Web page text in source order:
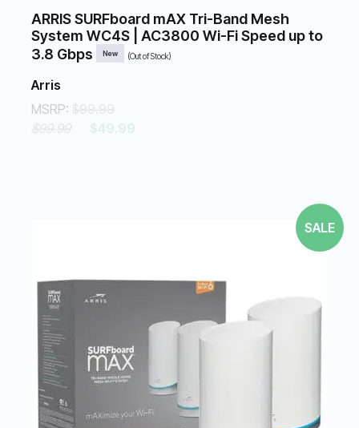
ARRIS SURFboard mAX Tri-Band Mesh
System WC4S | AC3800 Wi-Fi Speed up to
3.8 Gbps
New (Out of Stock)
Arris
MSRP: $99.99
$99.99
$49.99
SALE